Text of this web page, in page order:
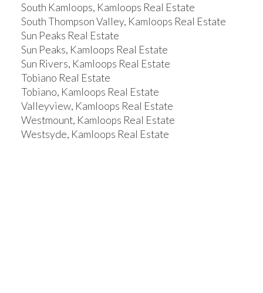
South Kamloops, Kamloops Real Estate
South Thompson Valley, Kamloops Real Estate
Sun Peaks Real Estate
Sun Peaks, Kamloops Real Estate
Sun Rivers, Kamloops Real Estate
Tobiano Real Estate
Tobiano, Kamloops Real Estate
Valleyview, Kamloops Real Estate
Westmount, Kamloops Real Estate
Westsyde, Kamloops Real Estate